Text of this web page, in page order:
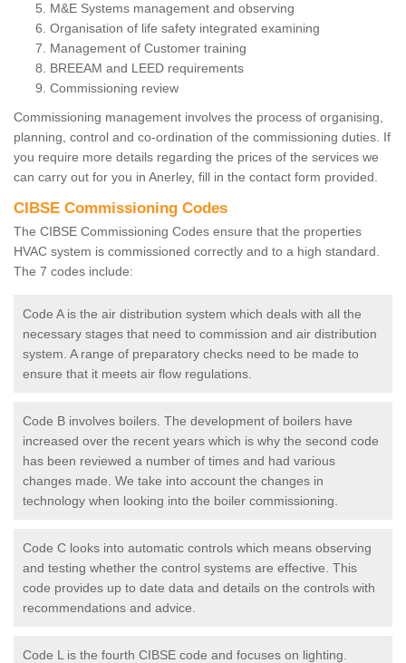
M&E Systems management and observing
Organisation of life safety integrated examining
Management of Customer training
BREEAM and LEED requirements
Commissioning review
Commissioning management involves the process of organising,
planning, control and co-ordination of the commissioning duties. If
you require more details regarding the prices of the services we
can carry out for you in Anerley, fill in the contact form provided.
CIBSE Commissioning Codes
The CIBSE Commissioning Codes ensure that the properties
HVAC system is commissioned correctly and to a high standard.
The 7 codes include:
Code A is the air distribution system which deals with all the
necessary stages that need to commission and air distribution
system. A range of preparatory checks need to be made to
ensure that it meets air flow regulations.
Code B involves boilers. The development of boilers have
increased over the recent years which is why the second code
has been reviewed a number of times and had various
changes made. We take into account the changes in
technology when looking into the boiler commissioning.
Code C looks into automatic controls which means observing
and testing whether the control systems are effective. This
code provides up to date data and details on the controls with
recommendations and advice.
Code L is the fourth CIBSE code and focuses on lighting.